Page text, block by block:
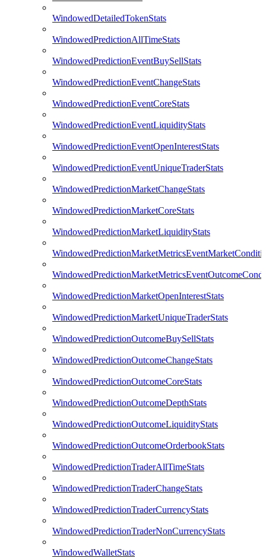
WindowedDetailedTokenStats
WindowedPredictionAllTimeStats
WindowedPredictionEventBuySellStats
WindowedPredictionEventChangeStats
WindowedPredictionEventCoreStats
WindowedPredictionEventLiquidityStats
WindowedPredictionEventOpenInterestStats
WindowedPredictionEventUniqueTraderStats
WindowedPredictionMarketChangeStats
WindowedPredictionMarketCoreStats
WindowedPredictionMarketLiquidityStats
WindowedPredictionMarketOpenInterestStats
WindowedPredictionMarketUniqueTraderStats
WindowedPredictionOutcomeBuySellStats
WindowedPredictionOutcomeChangeStats
WindowedPredictionOutcomeCoreStats
WindowedPredictionOutcomeDepthStats
WindowedPredictionOutcomeLiquidityStats
WindowedPredictionOutcomeOrderbookStats
WindowedPredictionTraderAllTimeStats
WindowedPredictionTraderChangeStats
WindowedPredictionTraderCurrencyStats
WindowedPredictionTraderNonCurrencyStats
WindowedWalletStats